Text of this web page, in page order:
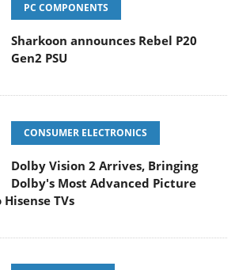
PC COMPONENTS
Sharkoon announces Rebel P20
Gen2 PSU
CONSUMER ELECTRONICS
Dolby Vision 2 Arrives, Bringing
Dolby's Most Advanced Picture
TVs